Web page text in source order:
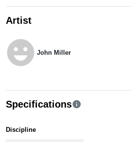
Artist
emoji_emotions John Miller
Specificationsinfo
Discipline